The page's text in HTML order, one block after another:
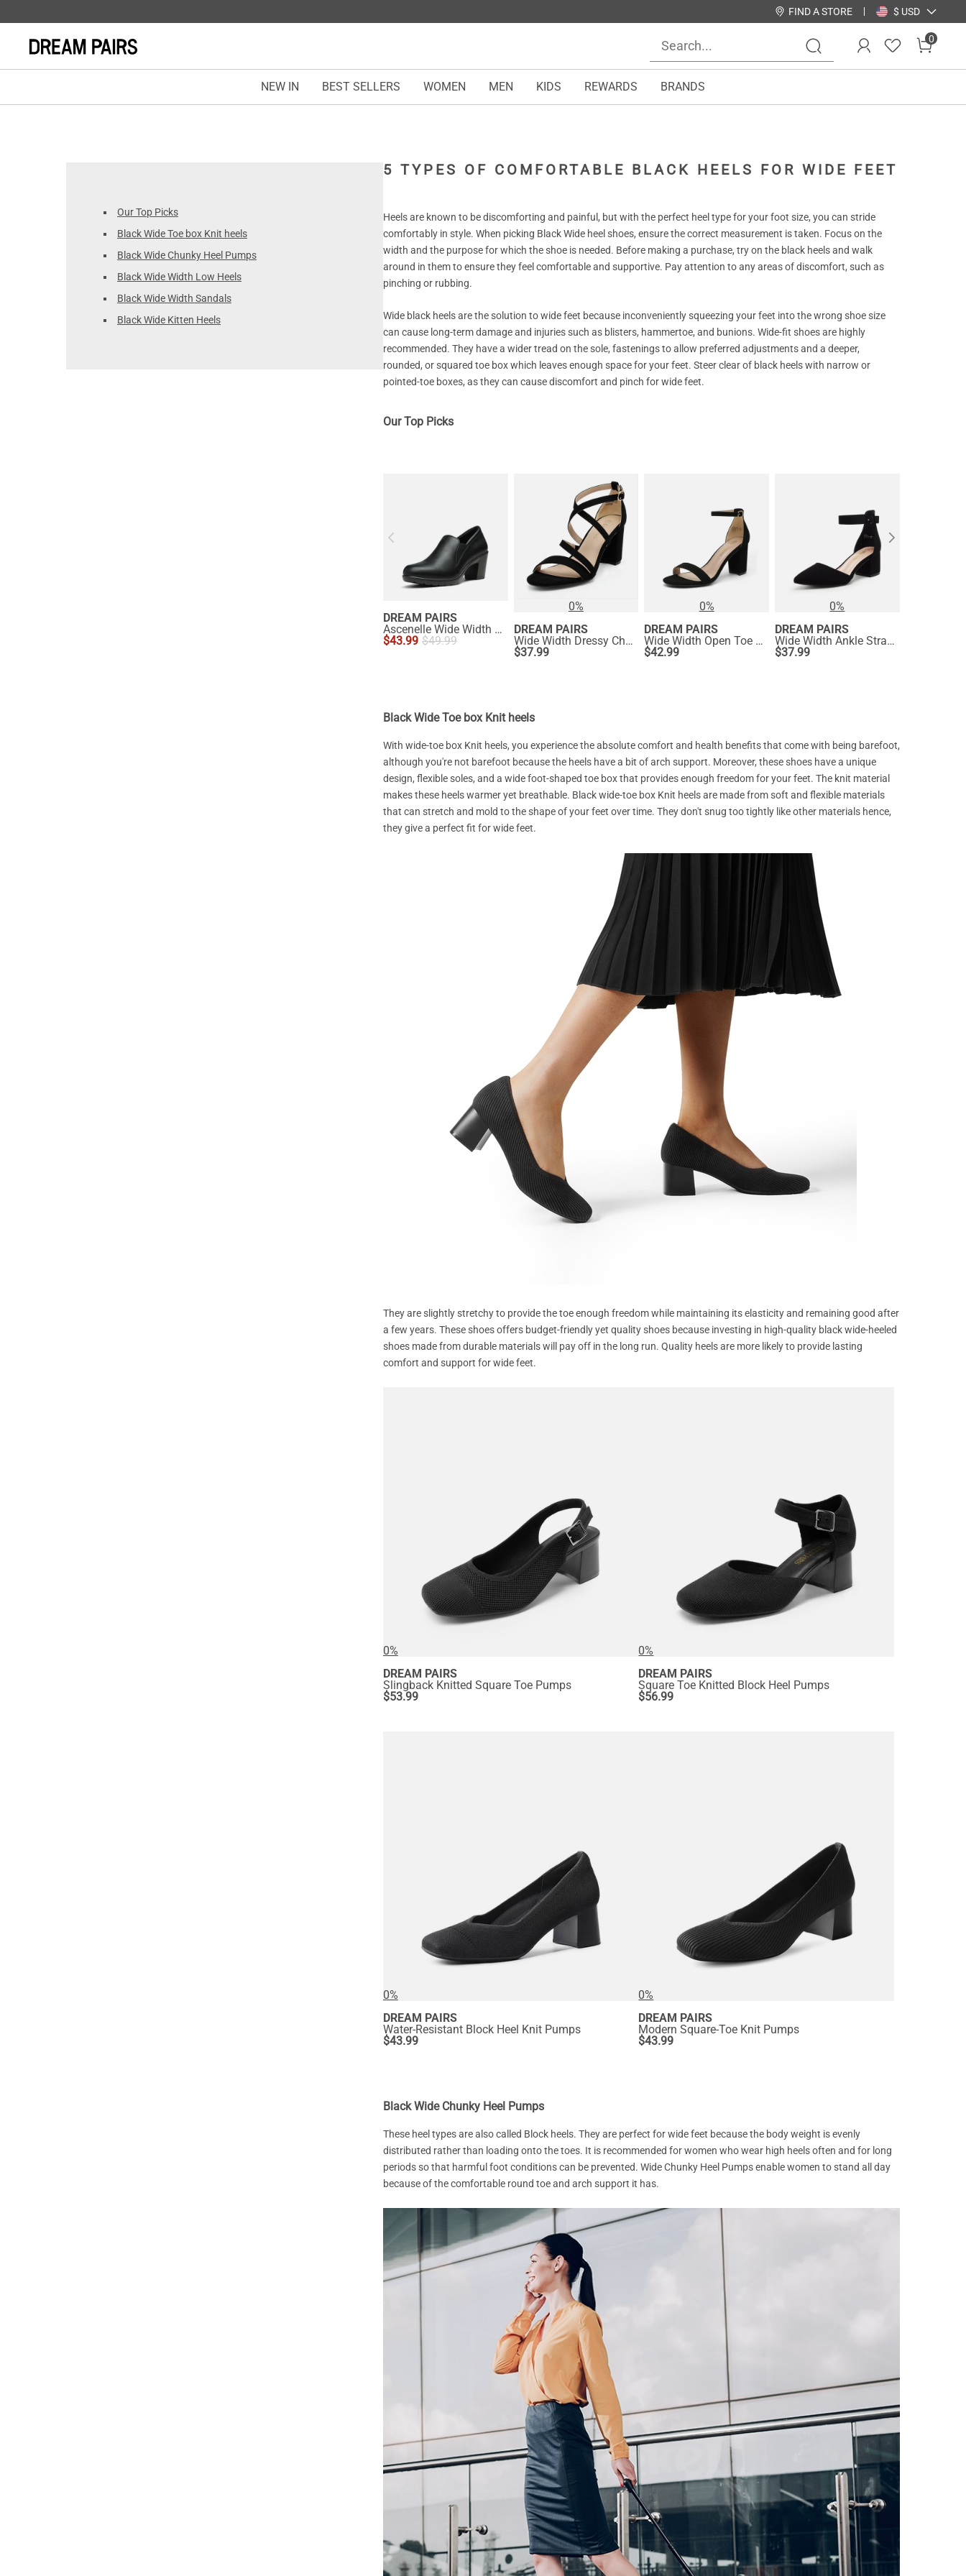
FIND A STORE $ USD
0
NEW IN BEST SELLERS WOMEN MEN KIDS REWARDS BRANDS
Our Top Picks
Black Wide Toe box Knit heels
Black Wide Chunky Heel Pumps
Black Wide Width Low Heels
Black Wide Width Sandals
Black Wide Kitten Heels
5 TYPES OF COMFORTABLE BLACK HEELS FOR WIDE FEET
Heels are known to be discomforting and painful, but with the perfect heel type for your foot size, you can stride
comfortably in style. When picking Black Wide heel shoes, ensure the correct measurement is taken. Focus on the
width and the purpose for which the shoe is needed. Before making a purchase, try on the black heels and walk
around in them to ensure they feel comfortable and supportive. Pay attention to any areas of discomfort, such as
pinching or rubbing.
Wide black heels are the solution to wide feet because inconveniently squeezing your feet into the wrong shoe size
can cause long-term damage and injuries such as blisters, hammertoe, and bunions. Wide-fit shoes are highly
recommended. They have a wider tread on the sole, fastenings to allow preferred adjustments and a deeper,
rounded, or squared toe box which leaves enough space for your feet. Steer clear of black heels with narrow or
pointed-toe boxes, as they can cause discomfort and pinch for wide feet.
Our Top Picks
DREAM PAIRS
Ascenelle Wide Width Comfortable Round Toe Block Heel Pumps
$43.99 $49.99
0%
DREAM PAIRS
Wide Width Dressy Chunky Strappy Sandals
$37.99
0%
DREAM PAIRS
Wide Width Open Toe Pump Chunky Heel Sandals
$42.99
0%
DREAM PAIRS
Wide Width Ankle Strap Chunky Low Heel Pumps
$37.99
Black Wide Toe box Knit heels
With wide-toe box Knit heels, you experience the absolute comfort and health benefits that come with being barefoot,
although you're not barefoot because the heels have a bit of arch support. Moreover, these shoes have a unique
design, flexible soles, and a wide foot-shaped toe box that provides enough freedom for your feet. The knit material
makes these heels warmer yet breathable. Black wide-toe box Knit heels are made from soft and flexible materials
that can stretch and mold to the shape of your feet over time. They don't snug too tightly like other materials hence,
they give a perfect fit for wide feet.
They are slightly stretchy to provide the toe enough freedom while maintaining its elasticity and remaining good after
a few years. These shoes offers budget-friendly yet quality shoes because investing in high-quality black wide-heeled
shoes made from durable materials will pay off in the long run. Quality heels are more likely to provide lasting
comfort and support for wide feet.
0%
DREAM PAIRS
Slingback Knitted Square Toe Pumps
$53.99
0%
DREAM PAIRS
Square Toe Knitted Block Heel Pumps
$56.99
0%
DREAM PAIRS
Water-Resistant Block Heel Knit Pumps
$43.99
0%
DREAM PAIRS
Modern Square-Toe Knit Pumps
$43.99
Black Wide Chunky Heel Pumps
These heel types are also called Block heels. They are perfect for wide feet because the body weight is evenly
distributed rather than loading onto the toes. It is recommended for women who wear high heels often and for long
periods so that harmful foot conditions can be prevented. Wide Chunky Heel Pumps enable women to stand all day
because of the comfortable round toe and arch support it has.